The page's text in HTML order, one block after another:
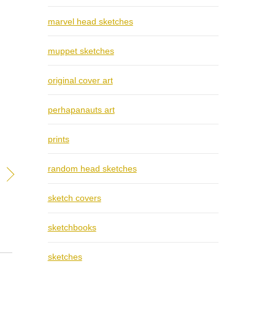
marvel head sketches
muppet sketches
original cover art
perhapanauts art
prints
random head sketches
sketch covers
sketchbooks
sketches